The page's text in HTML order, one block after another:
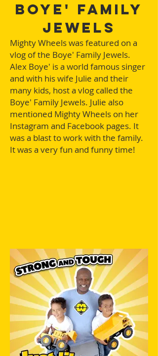
Boye' Family
Jewels
Mighty Wheels was featured on a
vlog of the Boye' Family Jewels.
Alex Boye' is a world famous singer
and with his wife Julie and their
many kids, host a vlog called the
Boye' Family Jewels. Julie also
mentioned Mighty Wheels on her
Instagram and Facebook pages. It
was a blast to work with the family.
It was a very fun and funny time!